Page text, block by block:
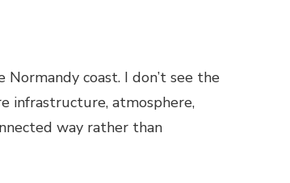
coast. I don’t see the
infrastructure, atmosphere,
way rather than